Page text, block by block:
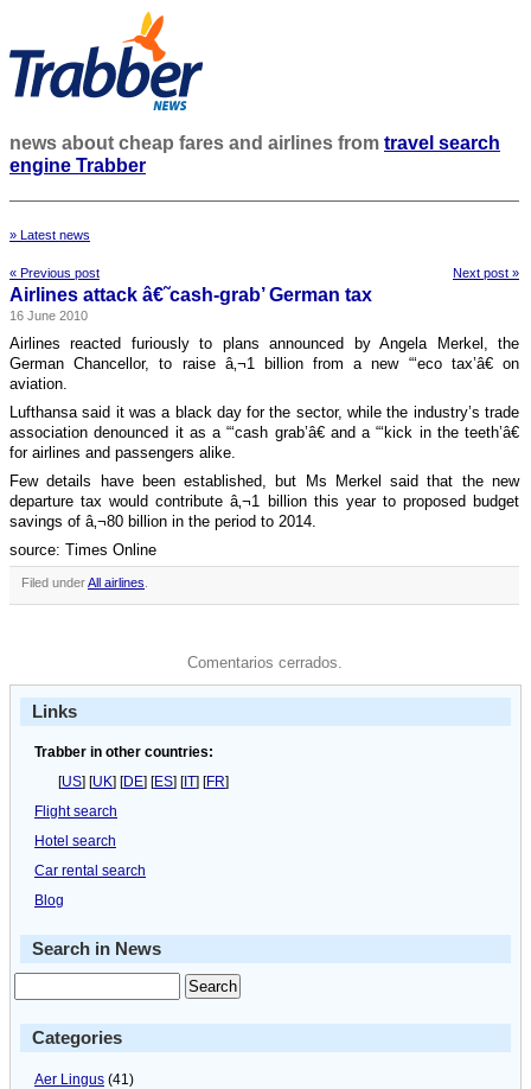
news about cheap fares and airlines from travel search
engine Trabber
» Latest news
« Previous post Next post »
Airlines attack â€˜cash-grab’ German tax
16 June 2010
Airlines reacted furiously to plans announced by Angela Merkel, the
German Chancellor, to raise â‚¬1 billion from a new “‘eco tax’â€ on
aviation.
Lufthansa said it was a black day for the sector, while the industry’s trade
association denounced it as a “‘cash grab’â€ and a “‘kick in the teeth’â€
for airlines and passengers alike.
Few details have been established, but Ms Merkel said that the new
departure tax would contribute â‚¬1 billion this year to proposed budget
savings of â‚¬80 billion in the period to 2014.
source: Times Online
Filed underAll airlines
Comentarios cerrados.
Links
Trabber in other countries:
[US] [UK] [DE] [ES] [IT] [FR]
Flight search
Hotel search
Car rental search
Blog
Search in News
Categories
Aer Lingus (41)